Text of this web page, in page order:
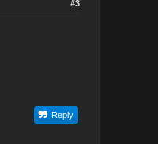
#3
Reply